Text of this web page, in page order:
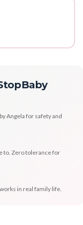
Angela for safety and
to. Zero tolerance for
in real family life.